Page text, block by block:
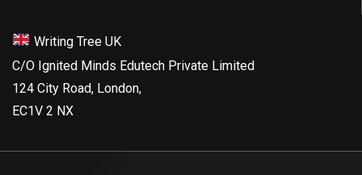
Writing Tree UK
C/O Ignited Minds Edutech Private Limited
124 City Road, London,
EC1V 2 NX